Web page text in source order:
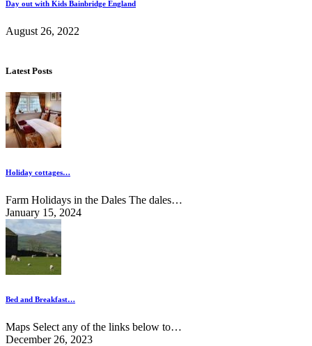
Day out with Kids Bainbridge England
August 26, 2022
Latest Posts
Holiday cottages…
Farm Holidays in the Dales The dales…
January 15, 2024
Bed and Breakfast…
Maps Select any of the links below to…
December 26, 2023